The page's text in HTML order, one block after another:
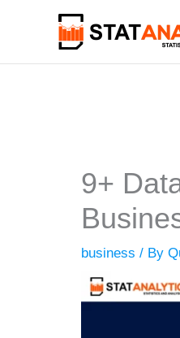
9+
business / By